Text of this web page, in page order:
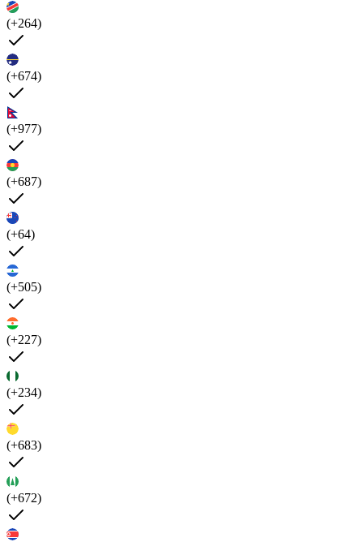
(+264)
(+674)
(+977)
(+687)
(+64)
(+505)
(+227)
(+234)
(+683)
(+672)